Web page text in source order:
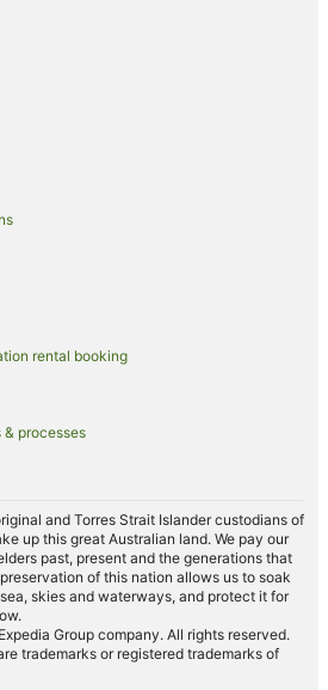
& Country Club
in Deniliquin
rental booking
& processes
and Torres Strait Islander custodians of
up this great Australian land. We pay our
past, present and the generations that
of this nation allows us to soak
skies and waterways, and protect it for
Group company. All rights reserved.
trademarks or registered trademarks of